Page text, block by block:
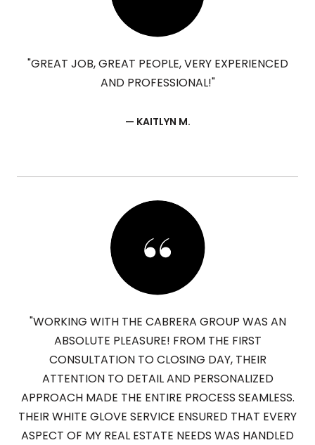
"GREAT JOB, GREAT PEOPLE, VERY EXPERIENCED
AND PROFESSIONAL!"
— KAITLYN M.
"WORKING WITH THE CABRERA GROUP WAS AN
ABSOLUTE PLEASURE! FROM THE FIRST
CONSULTATION TO CLOSING DAY, THEIR
ATTENTION TO DETAIL AND PERSONALIZED
APPROACH MADE THE ENTIRE PROCESS SEAMLESS.
THEIR WHITE GLOVE SERVICE ENSURED THAT EVERY
ASPECT OF MY REAL ESTATE NEEDS WAS HANDLED